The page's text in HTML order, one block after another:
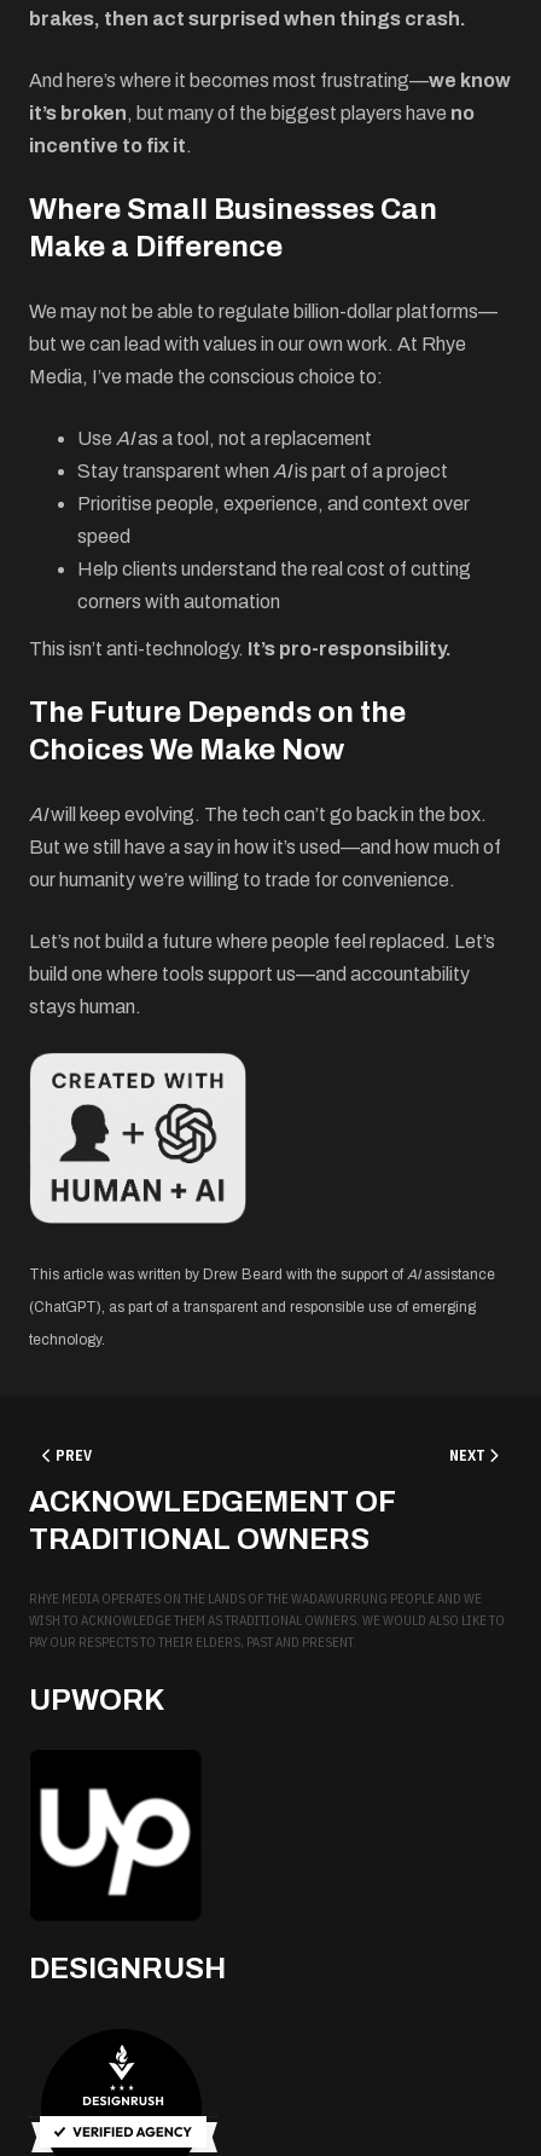
brakes, then act surprised when things crash.
And here’s where it becomes most frustrating—we know
it’s broken, but many of the biggest players have no
incentive to fix it.
Where Small Businesses Can
Make a Difference
We may not be able to regulate billion-dollar platforms—
but we can lead with values in our own work. At Rhye
Media, I’ve made the conscious choice to:
Use AIas a tool, not a replacement
Stay transparent when AIis part of a project
Prioritise people, experience, and context over
speed
Help clients understand the real cost of cutting
corners with automation
This isn’t anti-technology. It’s pro-responsibility.
The Future Depends on the
Choices We Make Now
AIwill keep evolving. The tech can’t go back in the box.
But we still have a say in how it’s used—and how much of
our humanity we’re willing to trade for convenience.
Let’s not build a future where people feel replaced. Let’s
build one where tools support us—and accountability
stays human.
This article was written by Drew Beard with the support of AIassistance
(ChatGPT), as part of a transparent and responsible use of emerging
technology.
PREVIOUS ARTICLE: WHICH WEBSITE PLATFORM IS RIGHT FOR YOU?
PREV NEXT
NEXT
ACKNOWLEDGEMENT OF
TRADITIONAL OWNERS
RHYE MEDIA OPERATES ON THE LANDS OF THE WADAWURRUNG PEOPLE AND WE
WISH TO ACKNOWLEDGE THEM AS TRADITIONAL OWNERS. WE WOULD ALSO LIKE TO
PAY OUR RESPECTS TO THEIR ELDERS, PAST AND PRESENT.
UPWORK
DESIGNRUSH